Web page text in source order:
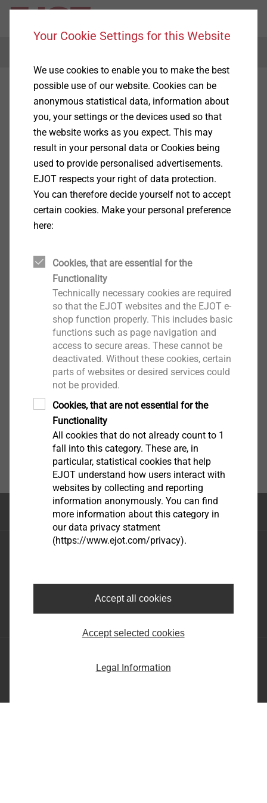
Κορυφή της σελίδας
EJOT SE & Co. KG
57319 Bad Berleburg
57334 Bad Laasphe
Market Unit Industry
Market Unit Construction
Your Cookie Settings for this Website
We use cookies to enable you to make the best
possible use of our website. Cookies can be
anonymous statistical data, information about
you, your settings or the devices used so that
the website works as you expect. This may
result in your personal data or Cookies being
used to provide personalised advertisements.
EJOT respects your right of data protection.
You can therefore decide yourself not to accept
certain cookies. Make your personal preference
here:
Cookies, that are essential for the
Functionality
Technically necessary cookies are required
so that the EJOT websites and the EJOT e-
shop function properly. This includes basic
functions such as page navigation and
access to secure areas. These cannot be
deactivated. Without these cookies, certain
parts of websites or desired services could
not be provided.
Cookies, that are not essential for the
Functionality
All cookies that do not already count to 1
fall into this category. These are, in
particular, statistical cookies that help
EJOT understand how users interact with
websites by collecting and reporting
information anonymously. You can find
more information about this category in
our data privacy statment
(https://www.ejot.com/privacy).
Accept all cookies
Accept selected cookies
Legal Information